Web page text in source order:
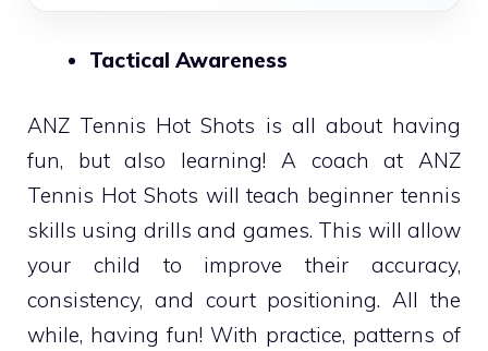
Tactical Awareness
ANZ Tennis Hot Shots is all about having
fun, but also learning! A coach at ANZ
Tennis Hot Shots will teach beginner tennis
skills using drills and games. This will allow
your child to improve their accuracy,
consistency, and court positioning. All the
while, having fun! With practice, patterns of